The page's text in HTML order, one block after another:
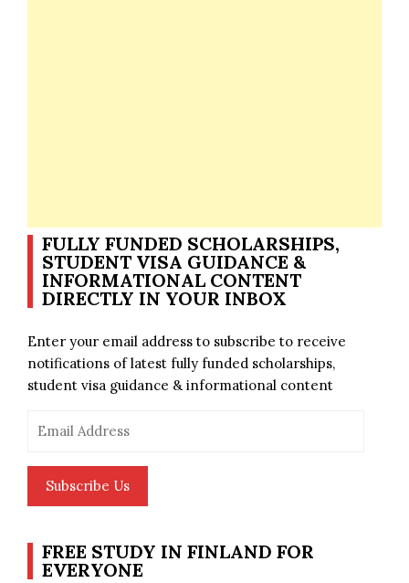
FULLY FUNDED SCHOLARSHIPS,
STUDENT VISA GUIDANCE &
INFORMATIONAL CONTENT
DIRECTLY IN YOUR INBOX
Enter your email address to subscribe to receive
notifications of latest fully funded scholarships,
student visa guidance & informational content
Subscribe Us
FREE STUDY IN FINLAND FOR
EVERYONE